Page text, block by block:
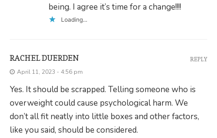
being. I agree it’s time for a change!!!!
Loading...
RACHEL DUERDEN
April 11, 2023 - 4:56 pm
Yes. It should be scrapped. Telling someone who is
overweight could cause psychological harm. We
don’t all fit neatly into little boxes and other factors,
like you said, should be considered.
REPLY